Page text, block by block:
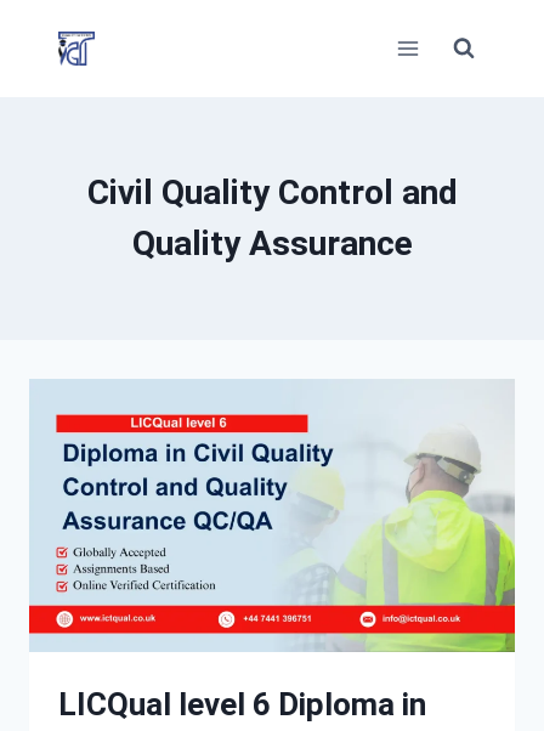
Civil Quality Control and
Quality Assurance
LICQual level 6 Diploma in